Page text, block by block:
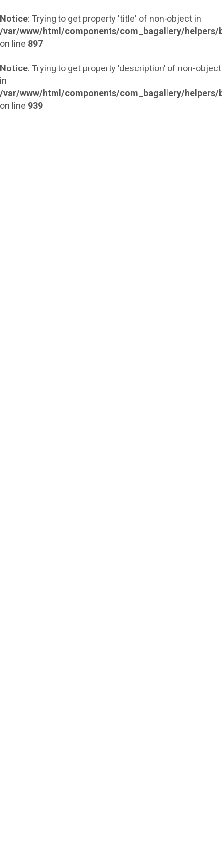
Notice: Trying to get property 'title' of non-object in
/var/www/html/components/com_bagallery/helpers/
on line 897
Notice: Trying to get property 'description' of non-object
in
/var/www/html/components/com_bagallery/helpers/
on line 939